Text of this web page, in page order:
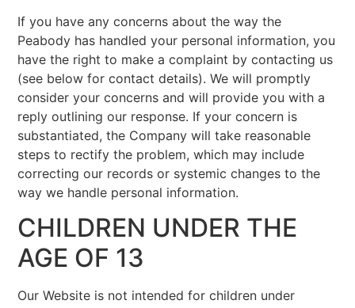
If you have any concerns about the way the
Peabody has handled your personal information, you
have the right to make a complaint by contacting us
(see below for contact details). We will promptly
consider your concerns and will provide you with a
reply outlining our response. If your concern is
substantiated, the Company will take reasonable
steps to rectify the problem, which may include
correcting our records or systemic changes to the
way we handle personal information.
CHILDREN UNDER THE
AGE OF 13
Our Website is not intended for children under